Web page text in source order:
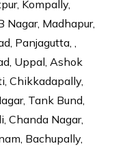
Kompally,
Nagar, Madhapur,
Panjagutta, ,
Uppal, Ashok
Chikkadapally,
Tank Bund,
Chanda Nagar,
Bachupally,